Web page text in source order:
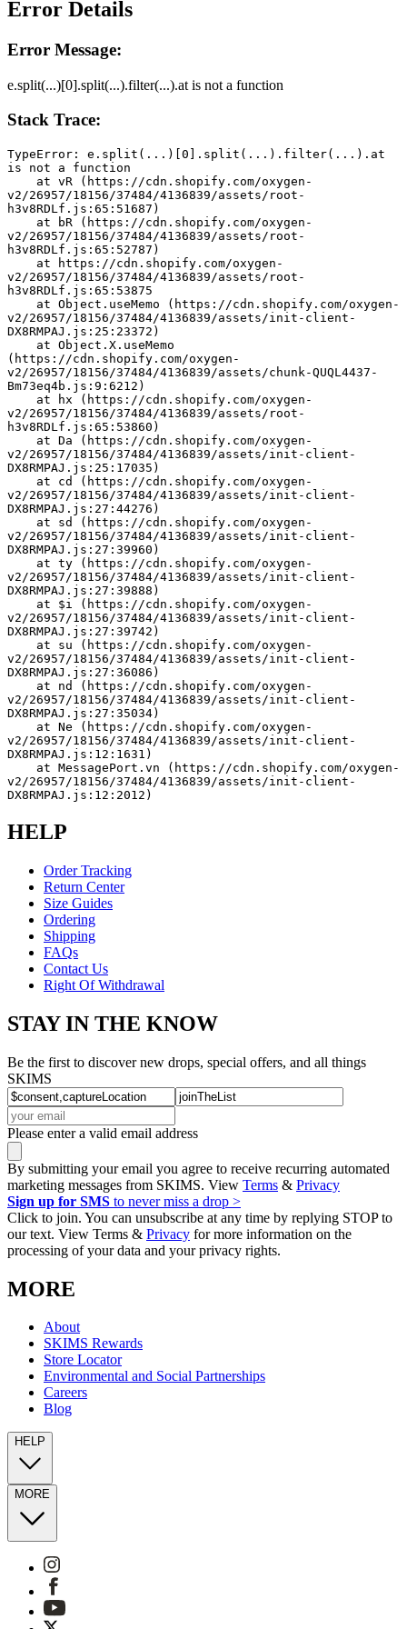
Error Details
Error Message:
e.split(...)[0].split(...).filter(...).at is not a function
Stack Trace:
TypeError: e.split(...)[0].split(...).filter(...).at
is not a function
v2/26957/18156/37484/4136839/assets/root-
h3v8RDLf.js:65:51687)
v2/26957/18156/37484/4136839/assets/root-
h3v8RDLf.js:65:52787)
v2/26957/18156/37484/4136839/assets/root-
h3v8RDLf.js:65:53875
v2/26957/18156/37484/4136839/assets/init-client-
DX8RMPAJ.js:25:23372)
(https://cdn.shopify.com/oxygen-
v2/26957/18156/37484/4136839/assets/chunk-QUQL4437-
Bm73eq4b.js:9:6212)
v2/26957/18156/37484/4136839/assets/root-
h3v8RDLf.js:65:53860)
v2/26957/18156/37484/4136839/assets/init-client-
DX8RMPAJ.js:25:17035)
v2/26957/18156/37484/4136839/assets/init-client-
DX8RMPAJ.js:27:44276)
v2/26957/18156/37484/4136839/assets/init-client-
DX8RMPAJ.js:27:39960)
v2/26957/18156/37484/4136839/assets/init-client-
DX8RMPAJ.js:27:39888)
v2/26957/18156/37484/4136839/assets/init-client-
DX8RMPAJ.js:27:39742)
v2/26957/18156/37484/4136839/assets/init-client-
DX8RMPAJ.js:27:36086)
v2/26957/18156/37484/4136839/assets/init-client-
DX8RMPAJ.js:27:35034)
v2/26957/18156/37484/4136839/assets/init-client-
DX8RMPAJ.js:12:1631)
v2/26957/18156/37484/4136839/assets/init-client-
DX8RMPAJ.js:12:2012)
HELP
Order Tracking
Return Center
Size Guides
Ordering
Shipping
FAQs
Contact Us
Right Of Withdrawal
STAY IN THE KNOW
Be the first to discover new drops, special offers, and all things
SKIMS
Please enter a valid email address
By submitting your email you agree to receive recurring automated
marketing messages from SKIMS. View Terms & Privacy
Sign up for SMS to never miss a drop >
Click to join. You can unsubscribe at any time by replying STOP to
our text. View Terms & Privacy for more information on the
processing of your data and your privacy rights.
MORE
About
SKIMS Rewards
Store Locator
Environmental and Social Partnerships
Careers
Blog
HELP
MORE